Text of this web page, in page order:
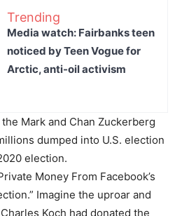
Trending
Media watch: Fairbanks teen
noticed by Teen Vogue for
Arctic, anti-oil activism
Mark and Chan Zuckerberg
dumped into U.S. election
election.
Money From Facebook’s
Imagine the uproar and
Koch had donated the